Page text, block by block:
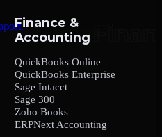
Finance &
Accounting
QuickBooks Online
QuickBooks Enterprise
Sage Intacct
Sage 300
Zoho Books
ERPNext Accounting